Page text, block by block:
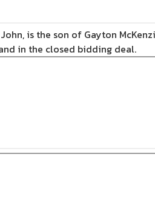
John, is the son of Gayton
in the closed bidding deal.